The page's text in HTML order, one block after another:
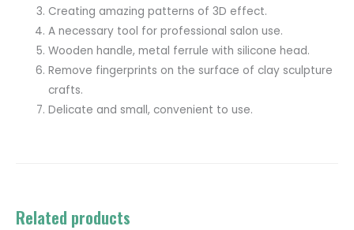
Creating amazing patterns of 3D effect.
A necessary tool for professional salon use.
Wooden handle, metal ferrule with silicone head.
Remove fingerprints on the surface of clay sculpture
crafts.
Delicate and small, convenient to use.
Related products